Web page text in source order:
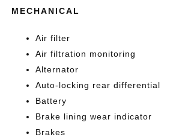
MECHANICAL
Air filter
Air filtration monitoring
Alternator
Auto-locking rear differential
Battery
Brake lining wear indicator
Brakes